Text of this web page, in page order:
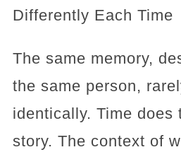
Differently Each Time
The same memory,
the same person,
identically. Time does
story. The context of